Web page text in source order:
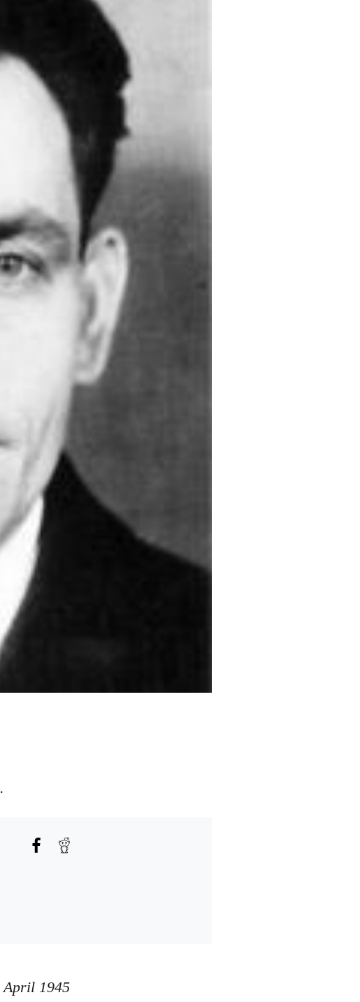
April 1945